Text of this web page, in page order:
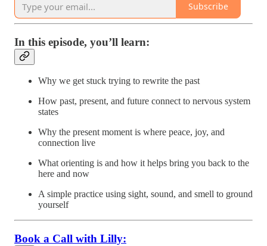
Subscribe
In this episode, you’ll learn:
Why we get stuck trying to rewrite the past
How past, present, and future connect to nervous system
states
Why the present moment is where peace, joy, and
connection live
What orienting is and how it helps bring you back to the
here and now
A simple practice using sight, sound, and smell to ground
yourself
Book a Call with Lilly: